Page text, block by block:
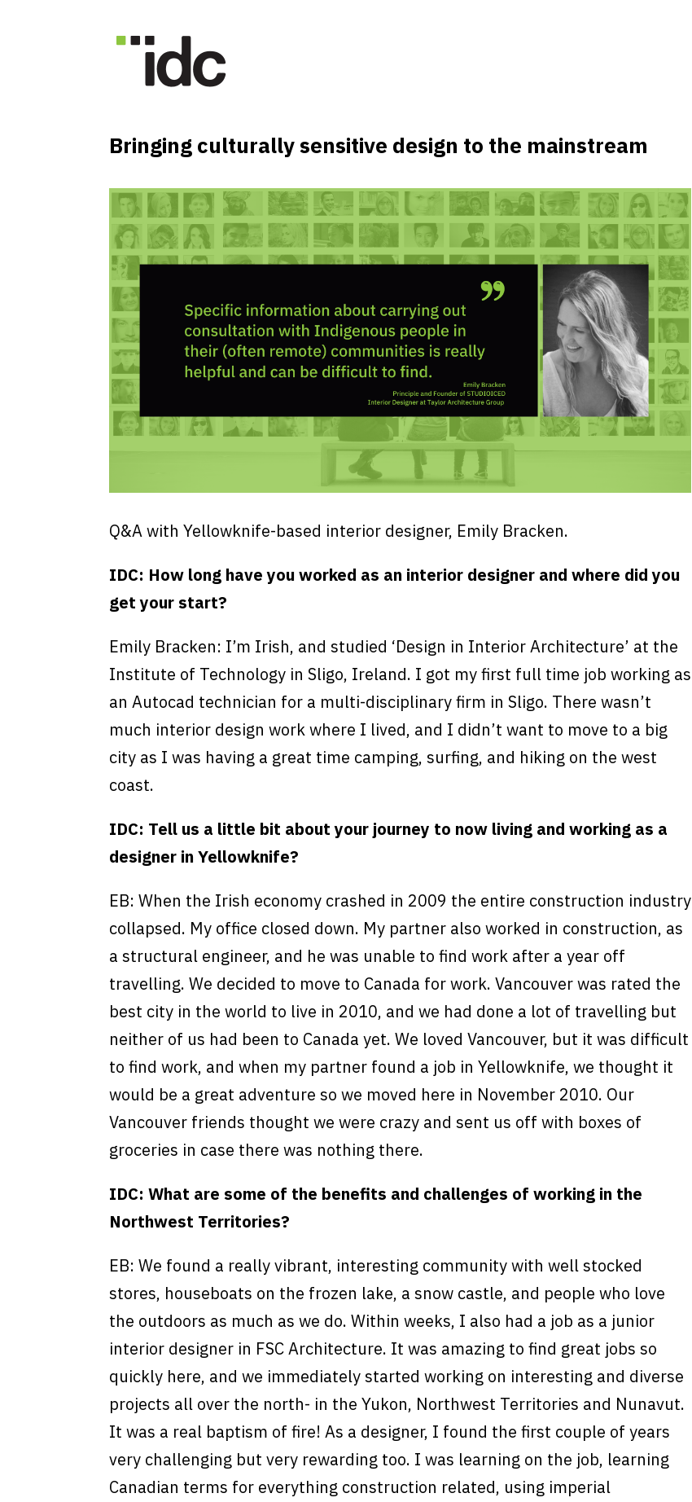
Bringing culturally sensitive design to the mainstream
Q&A with Yellowknife-based interior designer, Emily Bracken.
IDC: How long have you worked as an interior designer and where did you
get your start?
Emily Bracken: I’m Irish, and studied ‘Design in Interior Architecture’ at the
Institute of Technology in Sligo, Ireland. I got my first full time job working as
an Autocad technician for a multi-disciplinary firm in Sligo. There wasn’t
much interior design work where I lived, and I didn’t want to move to a big
city as I was having a great time camping, surfing, and hiking on the west
coast.
IDC: Tell us a little bit about your journey to now living and working as a
designer in Yellowknife?
EB: When the Irish economy crashed in 2009 the entire construction industry
collapsed. My office closed down. My partner also worked in construction, as
a structural engineer, and he was unable to find work after a year off
travelling. We decided to move to Canada for work. Vancouver was rated the
best city in the world to live in 2010, and we had done a lot of travelling but
neither of us had been to Canada yet. We loved Vancouver, but it was difficult
to find work, and when my partner found a job in Yellowknife, we thought it
would be a great adventure so we moved here in November 2010. Our
Vancouver friends thought we were crazy and sent us off with boxes of
groceries in case there was nothing there.
IDC: What are some of the benefits and challenges of working in the
Northwest Territories?
EB: We found a really vibrant, interesting community with well stocked
stores, houseboats on the frozen lake, a snow castle, and people who love
the outdoors as much as we do. Within weeks, I also had a job as a junior
interior designer in FSC Architecture. It was amazing to find great jobs so
quickly here, and we immediately started working on interesting and diverse
projects all over the north- in the Yukon, Northwest Territories and Nunavut.
It was a real baptism of fire! As a designer, I found the first couple of years
very challenging but very rewarding too. I was learning on the job, learning
Canadian terms for everything construction related, using imperial